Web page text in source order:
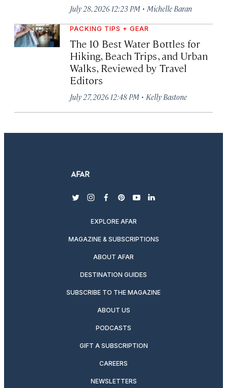
July 28, 2026 12:23 PM · Michelle Baran
PACKING TIPS + GEAR
The 10 Best Water Bottles for
Hiking, Beach Trips, and Urban
Walks, Reviewed by Travel
Editors
July 27, 2026 12:48 PM · Kelly Bastone
twitterinstagram
facebook
pinterest
youtubelinkedin
EXPLORE AFAR
MAGAZINE & SUBSCRIPTIONS
ABOUT AFAR
DESTINATION GUIDES
SUBSCRIBE TO THE MAGAZINE
ABOUT US
PODCASTS
GIFT A SUBSCRIPTION
CAREERS
NEWSLETTERS